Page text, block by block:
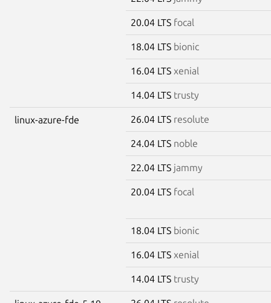
20.04 LTS focal
18.04 LTS bionic
16.04 LTS xenial
14.04 LTS trusty
linux-azure-fde 26.04 LTS resolute
24.04 LTS noble
22.04 LTS jammy
20.04 LTS focal
18.04 LTS bionic
16.04 LTS xenial
14.04 LTS trusty